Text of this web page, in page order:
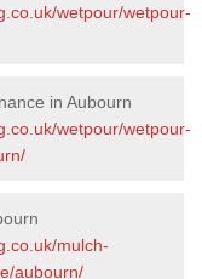
wetpour/wetpour-
in Aubourn
wetpour/wetpour-
mulch-
aubourn/